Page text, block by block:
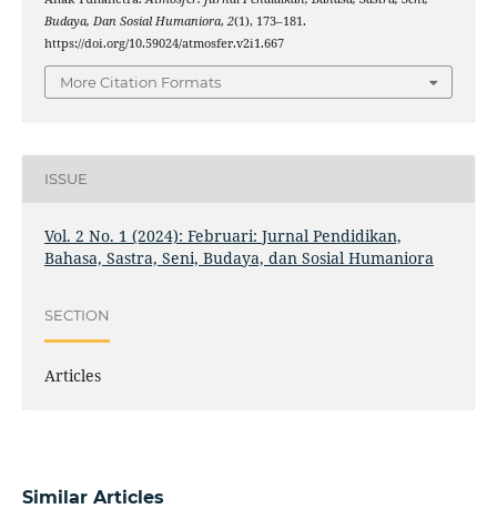
Budaya, Dan Sosial Humaniora, 2(1), 173–181.
https://doi.org/10.59024/atmosfer.v2i1.667
More Citation Formats
ISSUE
Vol. 2 No. 1 (2024): Februari: Jurnal Pendidikan,
Bahasa, Sastra, Seni, Budaya, dan Sosial Humaniora
SECTION
Articles
Similar Articles